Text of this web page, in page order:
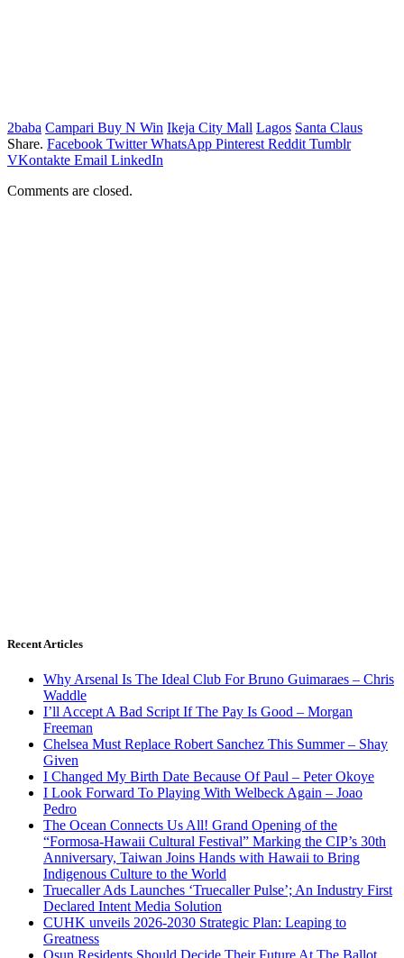
2baba Campari Buy N Win Ikeja City Mall Lagos Santa Claus
Share. Facebook Twitter WhatsApp Pinterest Reddit Tumblr
VKontakte Email LinkedIn
Comments are closed.
Recent Articles
Why Arsenal Is The Ideal Club For Bruno Guimaraes – Chris
Waddle
I’ll Accept A Bad Script If The Pay Is Good – Morgan
Freeman
Chelsea Must Replace Robert Sanchez This Summer – Shay
Given
I Changed My Birth Date Because Of Paul – Peter Okoye
I Look Forward To Playing With Welbeck Again – Joao
Pedro
The Ocean Connects Us All! Grand Opening of the
“Formosa-Hawaii Cultural Festival” Marking the CIP’s 30th
Anniversary, Taiwan Joins Hands with Hawaii to Bring
Indigenous Culture to the World
Truecaller Ads Launches ‘Truecaller Pulse’; An Industry First
Declared Intent Media Solution
CUHK unveils 2026-2030 Strategic Plan: Leaping to
Greatness